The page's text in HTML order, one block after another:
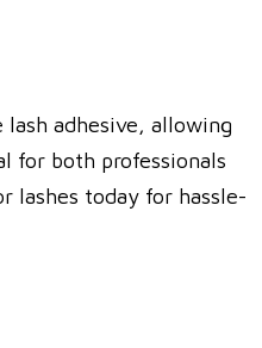
adhesive, allowing
for both professionals
lashes today for hassle-